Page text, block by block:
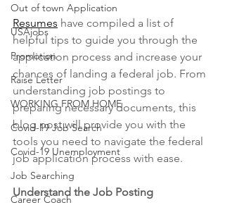
Out of town Application
USAjobs
Promotion
Raise Letter
WORKING FROM HOME
Covid-19 Job Search
Covid-19 Unemployment
Job Searching
Career Coach
Resumes have compiled a list of
helpful tips to guide you through the
application process and increase your
chances of landing a federal job. From
understanding job postings to
preparing necessary documents, this
blog post will provide you with the
tools you need to navigate the federal
job application process with ease.
Understand the Job Posting